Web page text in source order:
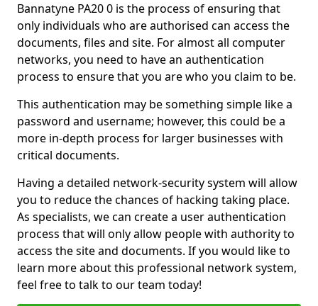
Bannatyne PA20 0 is the process of ensuring that
only individuals who are authorised can access the
documents, files and site. For almost all computer
networks, you need to have an authentication
process to ensure that you are who you claim to be.
This authentication may be something simple like a
password and username; however, this could be a
more in-depth process for larger businesses with
critical documents.
Having a detailed network-security system will allow
you to reduce the chances of hacking taking place.
As specialists, we can create a user authentication
process that will only allow people with authority to
access the site and documents. If you would like to
learn more about this professional network system,
feel free to talk to our team today!